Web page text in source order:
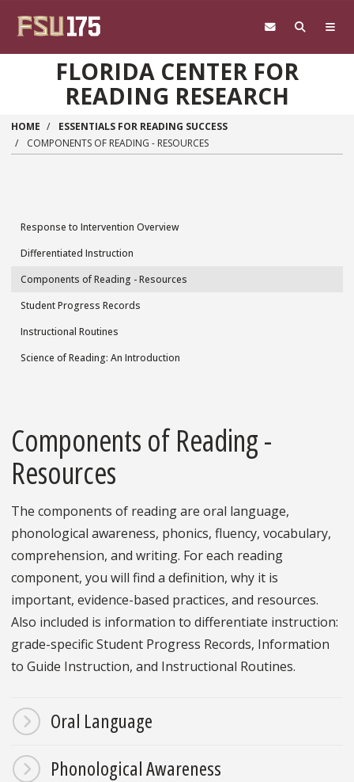
FLORIDA CENTER FOR
READING RESEARCH
HOME
ESSENTIALS FOR READING SUCCESS
COMPONENTS OF READING - RESOURCES
Essentials
for
Reading
Success
Response to Intervention Overview
Differentiated Instruction
Components of Reading - Resources
Student Progress Records
Instructional Routines
Science of Reading: An Introduction
Components of Reading -
Resources
The components of reading are oral language,
phonological awareness, phonics, fluency, vocabulary,
comprehension, and writing. For each reading
component, you will find a definition, why it is
important, evidence-based practices, and resources.
Also included is information to differentiate instruction:
grade-specific Student Progress Records, Information
to Guide Instruction, and Instructional Routines.
Oral Language
Phonological Awareness